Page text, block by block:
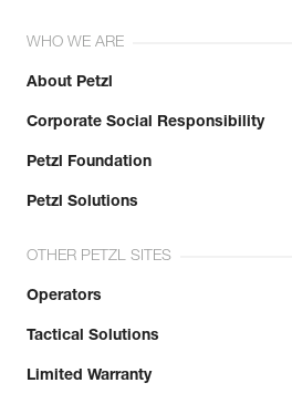
WHO WE ARE
About Petzl
Corporate Social Responsibility
Petzl Foundation
Petzl Solutions
OTHER PETZL SITES
Operators
Tactical Solutions
Limited Warranty